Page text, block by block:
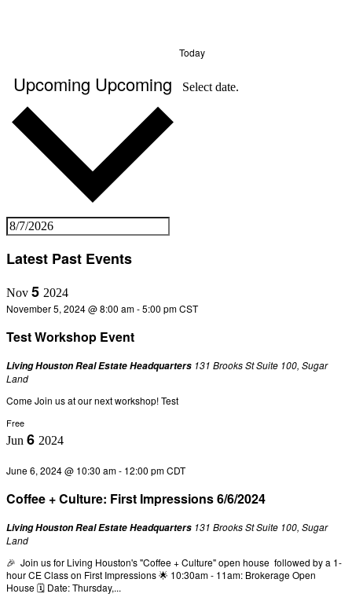
Today
Upcoming Upcoming Select date.
Latest Past Events
Nov 5 2024
November 5, 2024 @ 8:00 am-5:00 pmCST
Test Workshop Event
Living Houston Real Estate Headquarters 131 Brooks St Suite 100, Sugar
Land
Come Join us at our next workshop! Test
Free
Jun 6 2024
June 6, 2024 @ 10:30 am- 12:00 pmCDT
Coffee + Culture: First Impressions 6/6/2024
Living Houston Real Estate Headquarters 131 Brooks St Suite 100, Sugar
Land
🎉 Join us for Living Houston's "Coffee + Culture" open house followed by a 1-
hour CE Class on First Impressions 🌟 10:30am - 11am: Brokerage Open
House 🗓️ Date: Thursday,...